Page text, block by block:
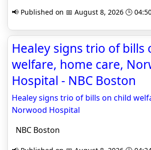
📢 Published on 📅 August 8, 2026 🕒
Healey signs trio of bills
welfare, home care,
Hospital - NBC Boston
Healey signs trio of bills on child
Norwood Hospital
NBC Boston